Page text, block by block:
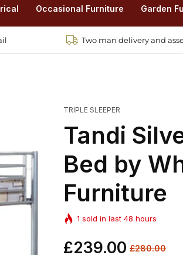
Occasional Furniture Garden
Two man delivery and
TRIPLE SLEEPER
Tandi
Bed by
Furniture
1 sold in last 48 hours
Regular
£239.00 Sale
£280.00